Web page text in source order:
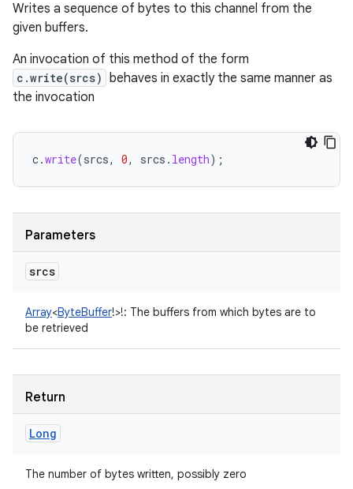
Writes a sequence of bytes to this channel from the
given buffers.
An invocation of this method of the form
c.write(srcs) behaves in exactly the same manner as
the invocation
c.write(srcs, 0, srcs . length);
Parameters
srcs
Array<ByteBuffer!>!: The buffers from which bytes are to
be retrieved
Return
Long
The number of bytes written, possibly zero